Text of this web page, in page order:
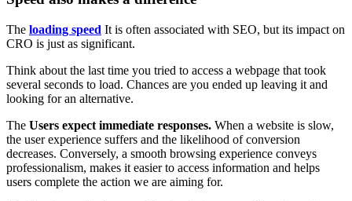
The loading speed It is often associated with SEO, but its impact on
CRO is just as significant.
Think about the last time you tried to access a webpage that took
several seconds to load. Chances are you ended up leaving it and
looking for an alternative.
The Users expect immediate responses. When a website is slow,
the user experience suffers and the likelihood of conversion
decreases. Conversely, a smooth browsing experience conveys
professionalism, makes it easier to access information and helps
users complete the action we are aiming for.